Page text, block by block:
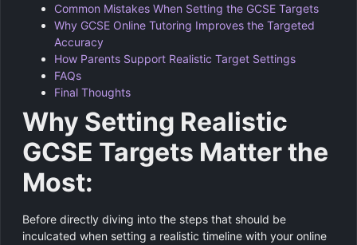
Common Mistakes When Setting the GCSE Targets
Why GCSE Online Tutoring Improves the Targeted
Accuracy
How Parents Support Realistic Target Settings
FAQs
Final Thoughts
Why Setting Realistic
GCSE Targets Matter the
Most:
Before directly diving into the steps that should be
inculcated when setting a realistic timeline with your online